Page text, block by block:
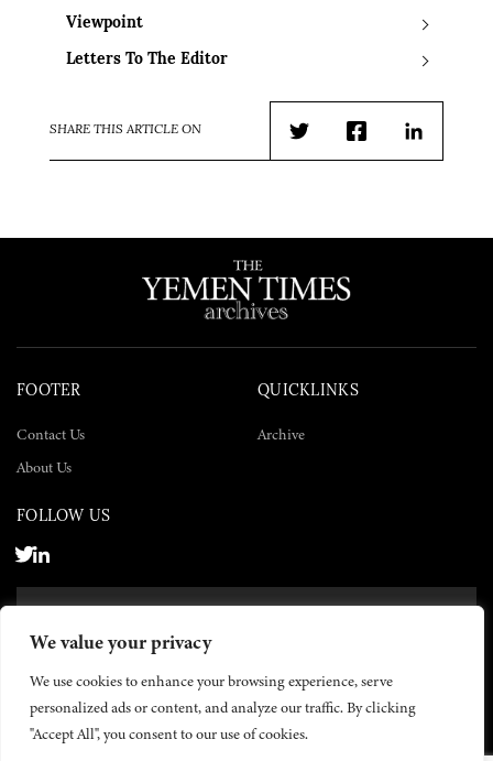
We value your privacy
We use cookies to enhance your browsing experience, serve
personalized ads or content, and analyze our traffic. By clicking
"Accept All", you consent to our use of cookies.
Viewpoint
Letters To The Editor
SHARE THIS ARTICLE ON
TwitterFacebookLinkedIn
FOOTER
Contact Us
About Us
QUICKLINKS
Archive
FOLLOW US